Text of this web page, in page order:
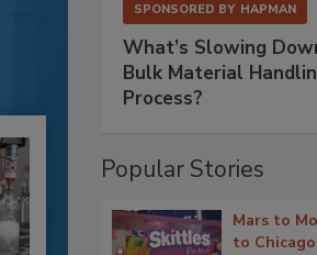
SPONSORED BY HAPMAN
What’s Slowing
Bulk Material
Process?
Popular Stories
Mars to
to Chicago